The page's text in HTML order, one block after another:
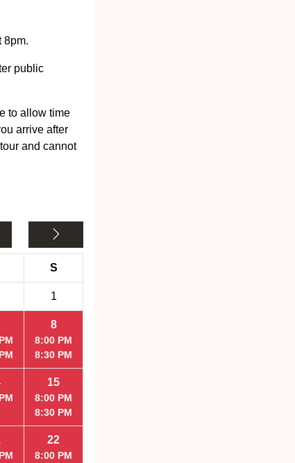
8pm.
public
to allow time
arrive after
and cannot
S
1
8
8:00 PM
8:30 PM
15
8:00 PM
8:30 PM
22
8:00 PM